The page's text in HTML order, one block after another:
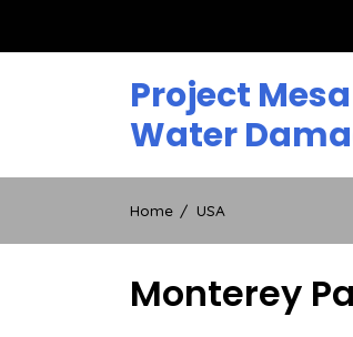
Project
Water
Home USA
Monterey